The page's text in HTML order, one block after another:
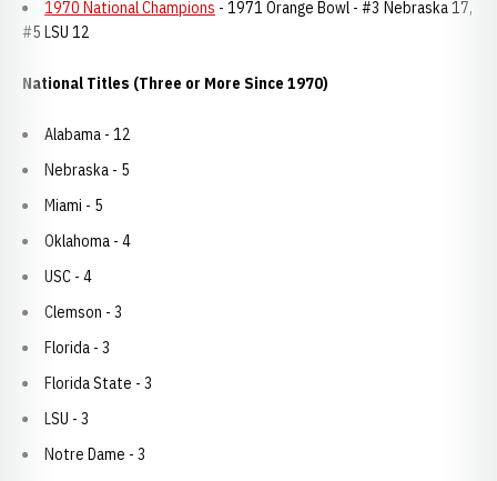
1970 National Champions - 1971 Orange Bowl - #3 Nebraska 17,
#5 LSU 12
National Titles (Three or More Since 1970)
Alabama - 12
Nebraska - 5
Miami - 5
Oklahoma - 4
USC - 4
Clemson - 3
Florida - 3
Florida State - 3
LSU - 3
Notre Dame - 3